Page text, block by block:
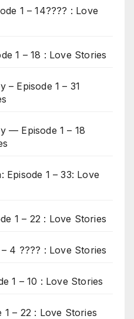
1 – 14???? : Love
1 – 18 : Love Stories
– Episode 1 – 31
— Episode 1 – 18
Episode 1 – 33: Love
1 – 22 : Love Stories
4 ???? : Love Stories
1 – 10 : Love Stories
1 – 22 : Love Stories